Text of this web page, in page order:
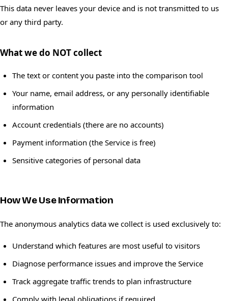
This data never leaves your device and is not transmitted to us
or any third party.
What we do NOT collect
The text or content you paste into the comparison tool
Your name, email address, or any personally identifiable
information
Account credentials (there are no accounts)
Payment information (the Service is free)
Sensitive categories of personal data
How We Use Information
The anonymous analytics data we collect is used exclusively to:
Understand which features are most useful to visitors
Diagnose performance issues and improve the Service
Track aggregate traffic trends to plan infrastructure
Comply with legal obligations if required